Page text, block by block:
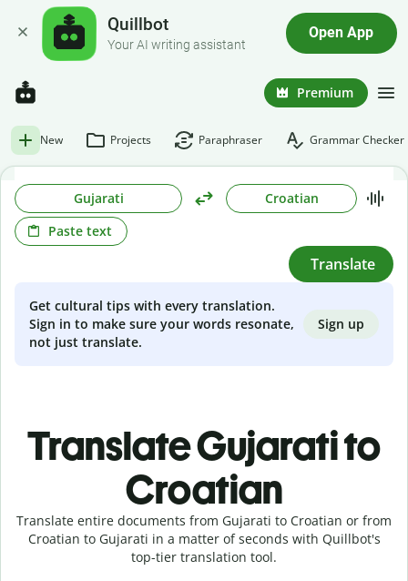
Quillbot
Your AI writing assistant
Open App
Premium
New Projects Paraphraser Grammar Checker
Gujarati
Croatian
Paste text
Translate
Get cultural tips with every translation.
Sign in to make sure your words resonate,
not just translate.
Sign up
Translate Gujarati to
Croatian
Translate entire documents from Gujarati to Croatian or from
Croatian to Gujarati in a matter of seconds with Quillbot's
top-tier translation tool.